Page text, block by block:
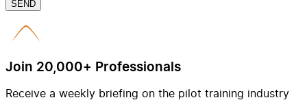
SEND
Join 20,000+ Professionals
Receive a weekly briefing on the pilot training industry